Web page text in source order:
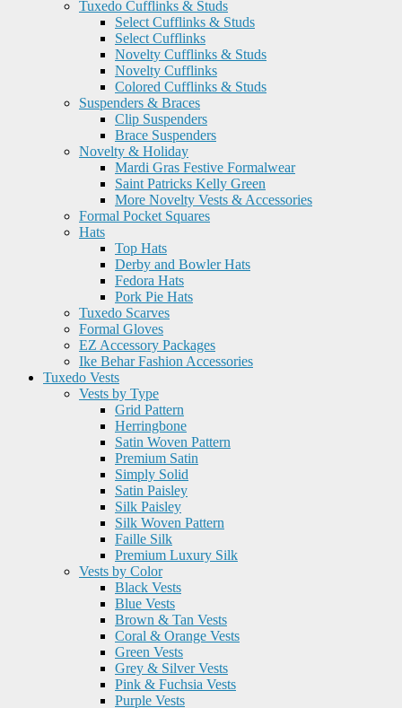
Tuxedo Cufflinks & Studs
Select Cufflinks & Studs
Select Cufflinks
Novelty Cufflinks & Studs
Novelty Cufflinks
Colored Cufflinks & Studs
Suspenders & Braces
Clip Suspenders
Brace Suspenders
Novelty & Holiday
Mardi Gras Festive Formalwear
Saint Patricks Kelly Green
More Novelty Vests & Accessories
Formal Pocket Squares
Hats
Top Hats
Derby and Bowler Hats
Fedora Hats
Pork Pie Hats
Tuxedo Scarves
Formal Gloves
EZ Accessory Packages
Ike Behar Fashion Accessories
Tuxedo Vests
Vests by Type
Grid Pattern
Herringbone
Satin Woven Pattern
Premium Satin
Simply Solid
Satin Paisley
Silk Paisley
Silk Woven Pattern
Faille Silk
Premium Luxury Silk
Vests by Color
Black Vests
Blue Vests
Brown & Tan Vests
Coral & Orange Vests
Green Vests
Grey & Silver Vests
Pink & Fuchsia Vests
Purple Vests